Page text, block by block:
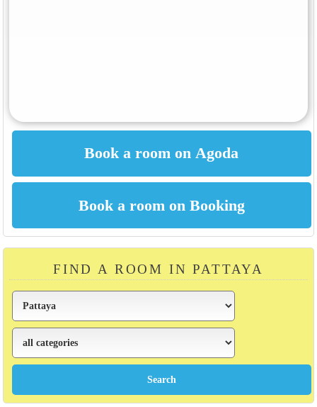
FIND A ROOM IN PATTAYA